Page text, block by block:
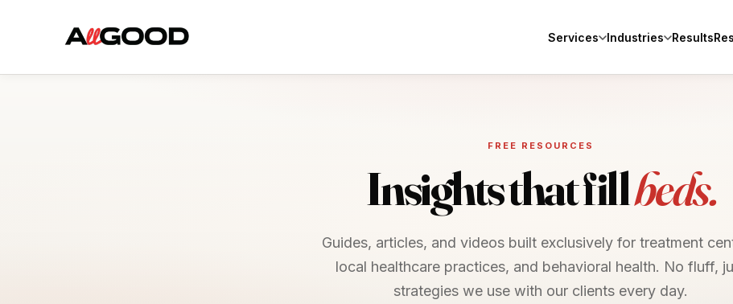
Services Industries Results
FREE RESOURCES
Insights that fillbeds.
Guides, articles, and videos built exclusively for treatment
local healthcare practices, and behavioral health. No fluff,
strategies we use with our clients every day.